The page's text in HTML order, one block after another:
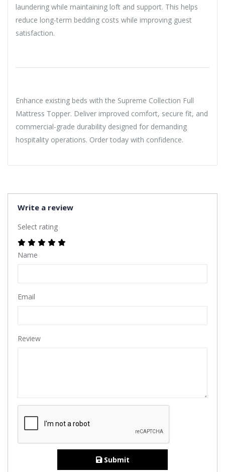
laundering while maintaining loft and support. This helps
reduce long-term bedding costs while improving guest
satisfaction.
Enhance existing beds with the Supreme Collection Full
Mattress Topper. Deliver improved comfort, secure fit, and
commercial-grade durability designed for demanding
hospitality operations. Order today with confidence.
Write a review
Select rating
Name
Email
Review
Submit